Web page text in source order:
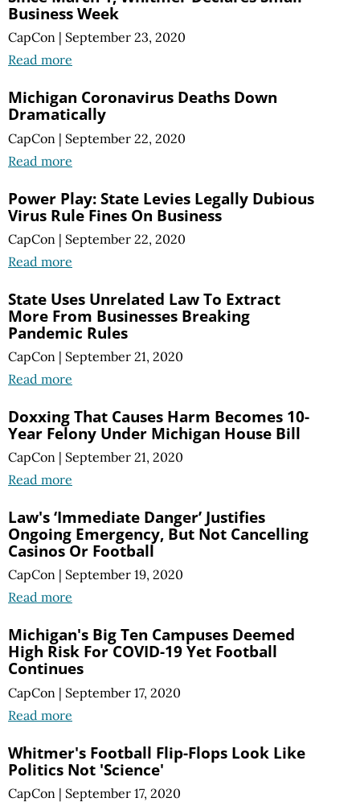
Business Week
CapCon | September 23, 2020
Read more
Michigan Coronavirus Deaths Down
Dramatically
CapCon | September 22, 2020
Read more
Power Play: State Levies Legally Dubious
Virus Rule Fines On Business
CapCon | September 22, 2020
Read more
State Uses Unrelated Law To Extract
More From Businesses Breaking
Pandemic Rules
CapCon | September 21, 2020
Read more
Doxxing That Causes Harm Becomes 10-
Year Felony Under Michigan House Bill
CapCon | September 21, 2020
Read more
Law's ‘Immediate Danger’ Justifies
Ongoing Emergency, But Not Cancelling
Casinos Or Football
CapCon | September 19, 2020
Read more
Michigan's Big Ten Campuses Deemed
High Risk For COVID-19 Yet Football
Continues
CapCon | September 17, 2020
Read more
Whitmer's Football Flip-Flops Look Like
Politics Not 'Science'
CapCon | September 17, 2020